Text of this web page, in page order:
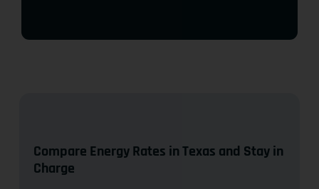
Compare Energy Rates in Texas and Stay in
Charge